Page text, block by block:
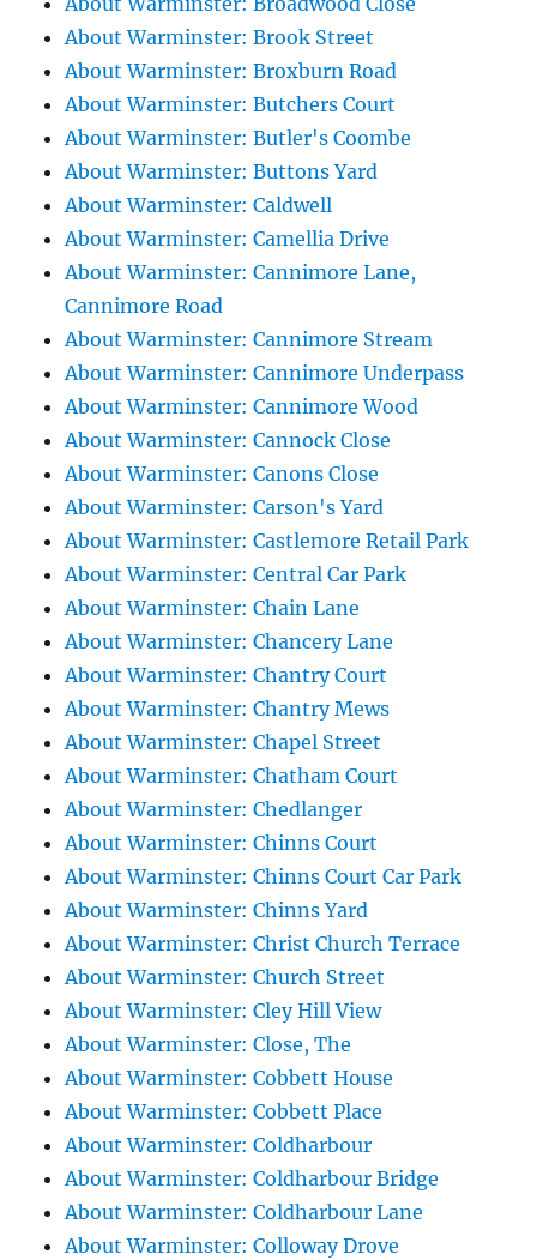
About Warminster: Brook Street
About Warminster: Broxburn Road
About Warminster: Butchers Court
About Warminster: Butler's Coombe
About Warminster: Buttons Yard
About Warminster: Caldwell
About Warminster: Camellia Drive
About Warminster: Cannimore Lane,
Cannimore Road
About Warminster: Cannimore Stream
About Warminster: Cannimore Underpass
About Warminster: Cannimore Wood
About Warminster: Cannock Close
About Warminster: Canons Close
About Warminster: Carson's Yard
About Warminster: Castlemore Retail Park
About Warminster: Central Car Park
About Warminster: Chain Lane
About Warminster: Chancery Lane
About Warminster: Chantry Court
About Warminster: Chantry Mews
About Warminster: Chapel Street
About Warminster: Chatham Court
About Warminster: Chedlanger
About Warminster: Chinns Court
About Warminster: Chinns Court Car Park
About Warminster: Chinns Yard
About Warminster: Christ Church Terrace
About Warminster: Church Street
About Warminster: Cley Hill View
About Warminster: Close, The
About Warminster: Cobbett House
About Warminster: Cobbett Place
About Warminster: Coldharbour
About Warminster: Coldharbour Bridge
About Warminster: Coldharbour Lane
About Warminster: Colloway Drove